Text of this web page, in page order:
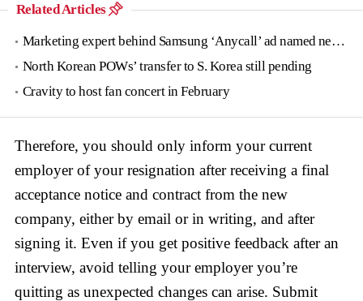
Related Articles
Marketing expert behind Samsung ‘Anycall’ ad named new tourism agency head
North Korean POWs’ transfer to S. Korea still pending
Cravity to host fan concert in February
Therefore, you should only inform your current
employer of your resignation after receiving a final
acceptance notice and contract from the new
company, either by email or in writing, and after
signing it. Even if you get positive feedback after an
interview, avoid telling your employer you’re
quitting as unexpected changes can arise. Submit